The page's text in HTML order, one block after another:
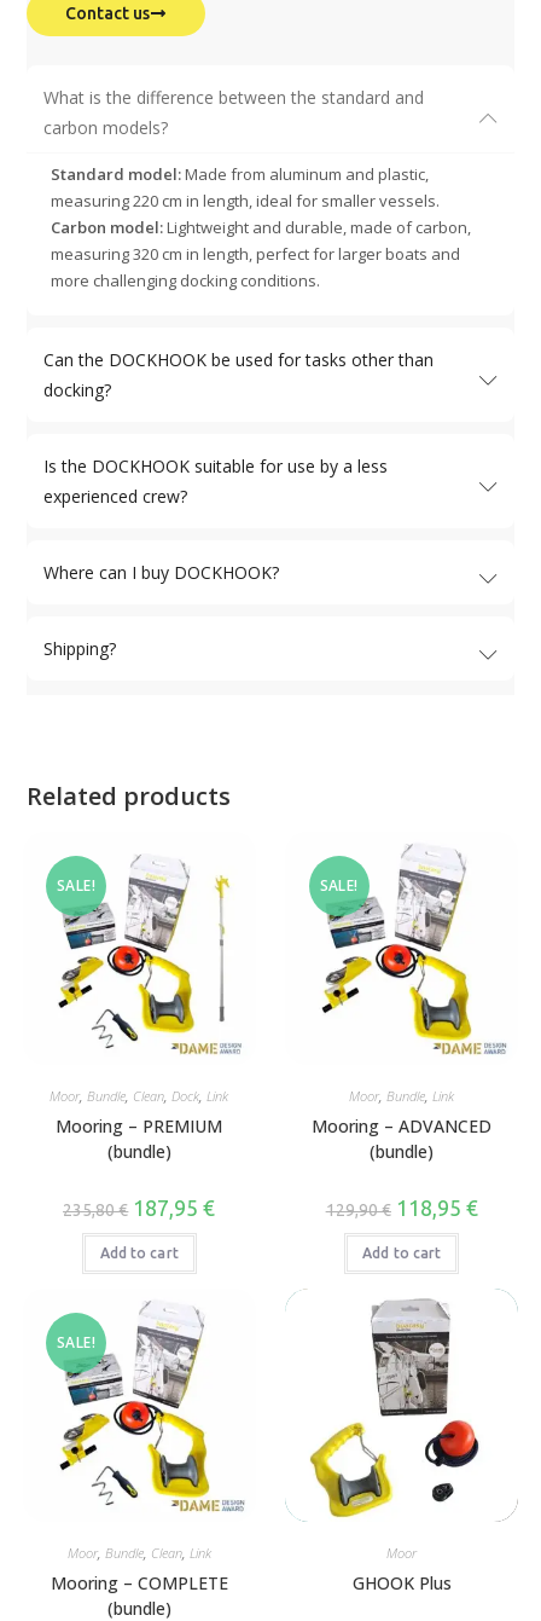
Contact us
What is the difference between the standard and
carbon models?
Standard model:Made from aluminum and plastic,
measuring 220 cm in length, ideal for smaller vessels.
Carbon model:Lightweight and durable, made of carbon,
measuring 320 cm in length, perfect for larger boats and
more challenging docking conditions.
Can the DOCKHOOK be used for tasks other than
docking?
Is the DOCKHOOK suitable for use by a less
experienced crew?
Where can I buy DOCKHOOK?
Shipping?
Related products
SALE!
Moor,Bundle, Clean,Dock,Link
Mooring – PREMIUM
(bundle)
235,80€ 187,95€
Add to cart
SALE!
Moor,Bundle,Link
Mooring – ADVANCED
(bundle)
129,90€ 118,95 €
Add to cart
SALE!
Moor, Bundle, Clean, Link
Mooring – COMPLETE
(bundle)
Moor
GHOOK Plus